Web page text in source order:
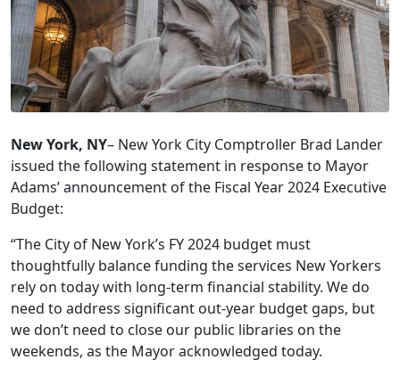
New York, NY– New York City Comptroller Brad Lander
issued the following statement in response to Mayor
Adams’ announcement of the Fiscal Year 2024 Executive
Budget:
“The City of New York’s FY 2024 budget must
thoughtfully balance funding the services New Yorkers
rely on today with long-term financial stability. We do
need to address significant out-year budget gaps, but
we don’t need to close our public libraries on the
weekends, as the Mayor acknowledged today.